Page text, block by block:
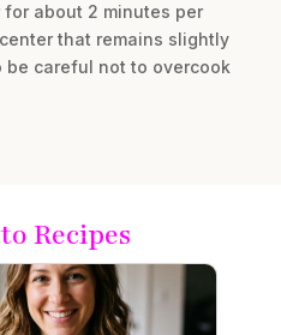
about 2 minutes per
that remains slightly
careful not to overcook
Recipes